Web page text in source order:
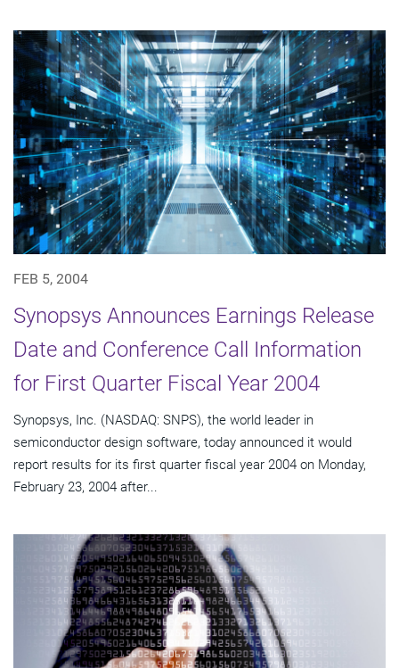
FEB 5, 2004
Synopsys Announces Earnings Release
Date and Conference Call Information
for First Quarter Fiscal Year 2004
Synopsys, Inc. (NASDAQ: SNPS), the world leader in
semiconductor design software, today announced it would
report results for its first quarter fiscal year 2004 on Monday,
February 23, 2004 after...